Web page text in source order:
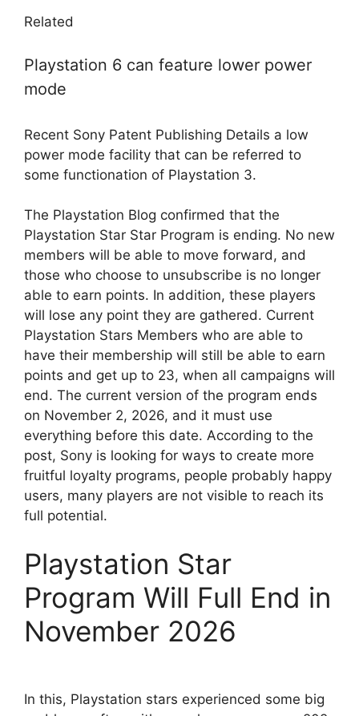
Related
Playstation 6 can feature lower power
mode
Recent Sony Patent Publishing Details a low
power mode facility that can be referred to
some functionation of Playstation 3.
The Playstation Blog confirmed that the
Playstation Star Star Program is ending. No new
members will be able to move forward, and
those who choose to unsubscribe is no longer
able to earn points. In addition, these players
will lose any point they are gathered. Current
Playstation Stars Members who are able to
have their membership will still be able to earn
points and get up to 23, when all campaigns will
end. The current version of the program ends
on November 2, 2026, and it must use
everything before this date. According to the
post, Sony is looking for ways to create more
fruitful loyalty programs, people probably happy
users, many players are not visible to reach its
full potential.
Playstation Star
Program Will Full End in
November 2026
In this, Playstation stars experienced some big